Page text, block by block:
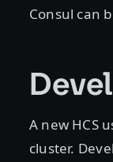
Consul can
A new HCS
cluster.